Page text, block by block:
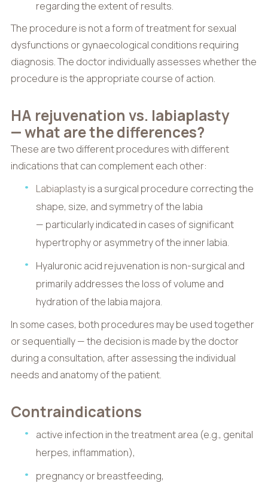
regarding the extent of results.
The procedure is not a form of treatment for sexual
dysfunctions or gynaecological conditions requiring
diagnosis. The doctor individually assesses whether the
procedure is the appropriate course of action.
HA rejuvenation vs. labiaplasty
— what are the differences?
These are two different procedures with different
indications that can complement each other:
Labiaplastyis a surgical procedure correcting the
shape, size, and symmetry of the labia
— particularly indicated in cases of significant
hypertrophy or asymmetry of the inner labia.
Hyaluronic acid rejuvenation is non-surgical and
primarily addresses the loss of volume and
hydration of the labia majora.
In some cases, both procedures may be used together
or sequentially — the decision is made by the doctor
during a consultation, after assessing the individual
needs and anatomy of the patient.
Contraindications
active infection in the treatment area (e.g., genital
herpes, inflammation),
pregnancy or breastfeeding,